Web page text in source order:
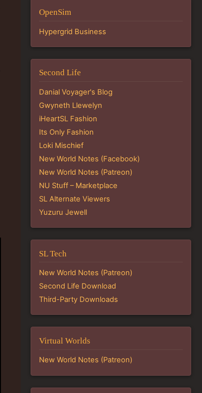
OpenSim
Hypergrid Business
Second Life
Danial Voyager's Blog
Gwyneth Llewelyn
iHeartSL Fashion
Its Only Fashion
Loki Mischief
New World Notes (Facebook)
New World Notes (Patreon)
NU Stuff – Marketplace
SL Alternate Viewers
Yuzuru Jewell
SL Tech
New World Notes (Patreon)
Second Life Download
Third-Party Downloads
Virtual Worlds
New World Notes (Patreon)